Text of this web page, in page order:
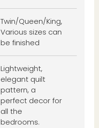
Twin/Queen/King,
Various sizes can
be finished
Lightweight,
elegant quilt
pattern, a
perfect decor for
all the
bedrooms.